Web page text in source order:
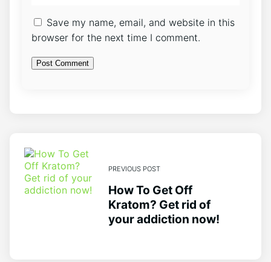
Save my name, email, and website in this
browser for the next time I comment.
PREVIOUS POST
How To Get Off
Kratom? Get rid of
your addiction now!